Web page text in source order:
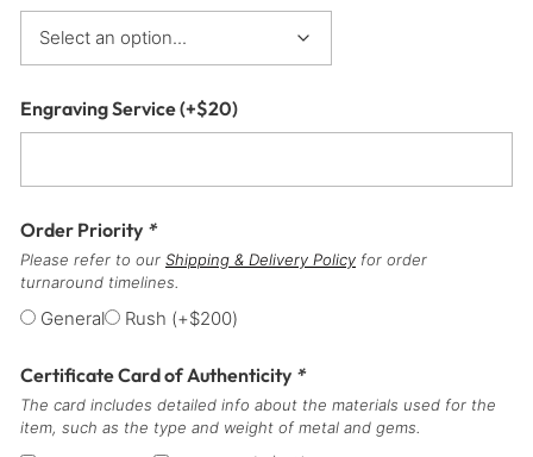
Engraving Service(+$20)
Order Priority *
Please refer to our Shipping & Delivery Policy for order
turnaround timelines.
General Rush (+$200)
Certificate Card of Authenticity *
The card includes detailed info about the materials used for the
item, such as the type and weight of metal and gems.